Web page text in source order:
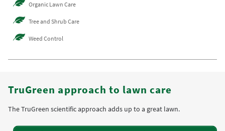
Organic Lawn Care
Tree and Shrub Care
Weed Control
TruGreen approach to lawn care
The TruGreen scientific approach adds up to a great lawn.